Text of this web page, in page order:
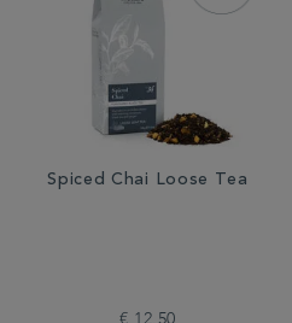
Spiced Chai Loose Tea
€ 12.50